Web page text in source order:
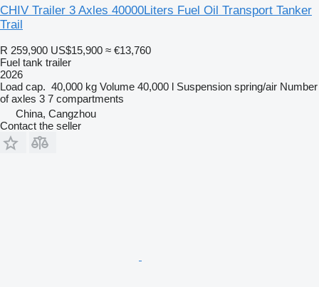
CHIV Trailer 3 Axles 40000Liters Fuel Oil Transport Tanker
Trail
R 259,900 US$15,900 ≈ €13,760
Fuel tank trailer
2026
Load cap. 40,000 kg Volume 40,000 l Suspension spring/air Number
of axles 3 7 compartments
China, Cangzhou
Contact the seller